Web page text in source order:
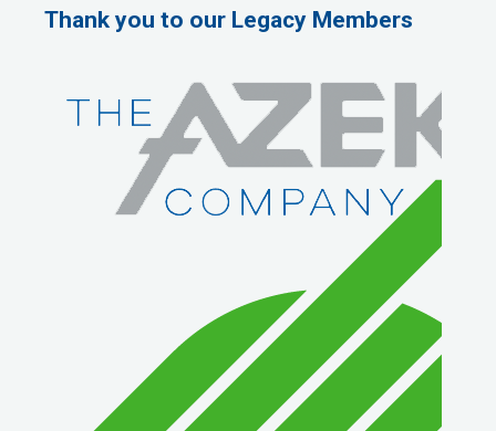
Thank you to our Legacy Members